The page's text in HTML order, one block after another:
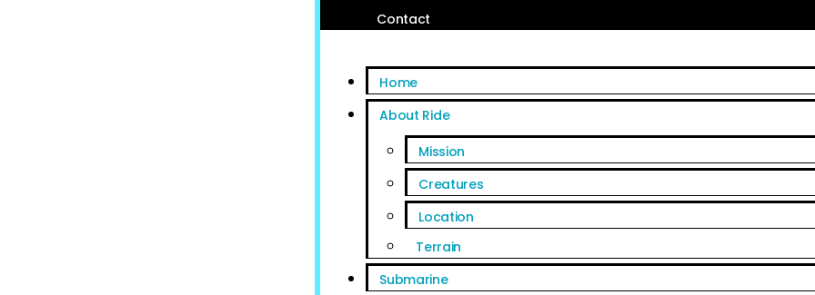
Contact
Home
About Ride
Mission
Creatures
Location
Terrain
Submarine